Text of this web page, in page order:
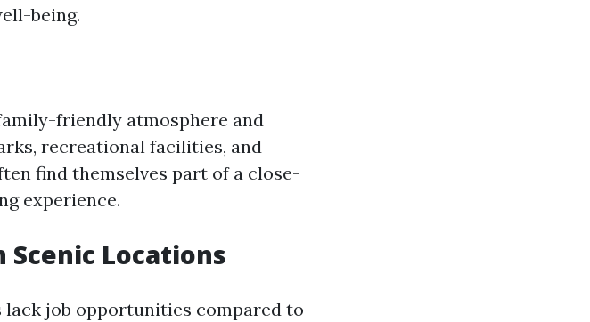
being.
friendly atmosphere and
recreational facilities, and
find themselves part of a close-
experience.
Locations
job opportunities compared to